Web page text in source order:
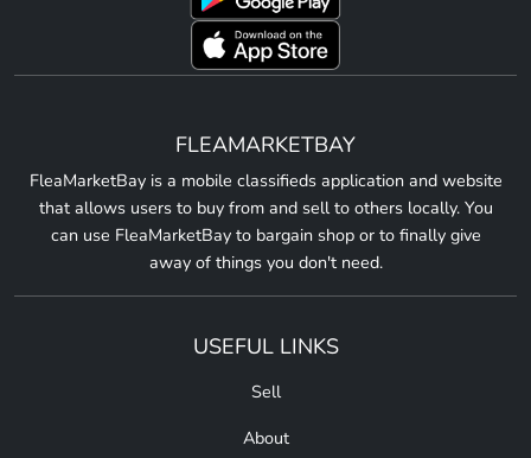
FLEAMARKETBAY
FleaMarketBay is a mobile classifieds application and website
that allows users to buy from and sell to others locally. You
can use FleaMarketBay to bargain shop or to finally give
away of things you don't need.
USEFUL LINKS
Sell
About